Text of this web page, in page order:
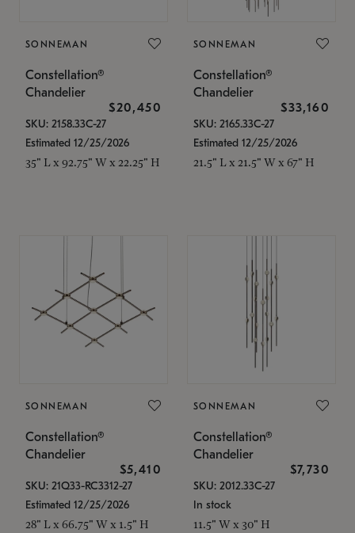
SONNEMAN
Constellation®
Chandelier
$20,450
SKU: 2158.33C-27
Estimated 12/25/2026
35" L x 92.75" W x 22.25" H
SONNEMAN
Constellation®
Chandelier
$33,160
SKU: 2165.33C-27
Estimated 12/25/2026
21.5" L x 21.5" W x 67" H
SONNEMAN
Constellation®
Chandelier
$5,410
SKU: 21Q33-RC3312-27
Estimated 12/25/2026
28" L x 66.75" W x 1.5" H
SONNEMAN
Constellation®
Chandelier
$7,730
SKU: 2012.33C-27
In stock
11.5" W x 30" H